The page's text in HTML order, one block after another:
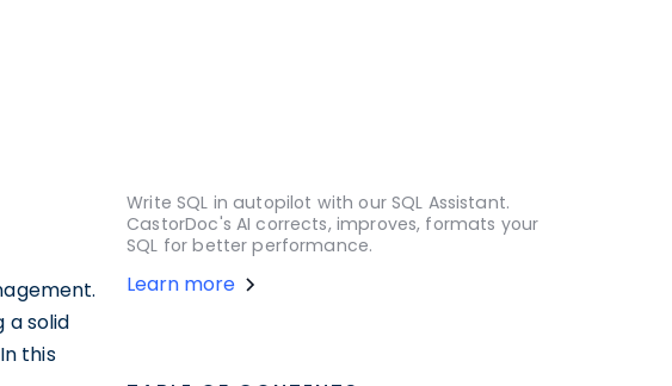
a solid
this
Write SQL in autopilot with our SQL Assistant.
CastorDoc's AI corrects, improves, formats your
SQL for better performance.
Learn more